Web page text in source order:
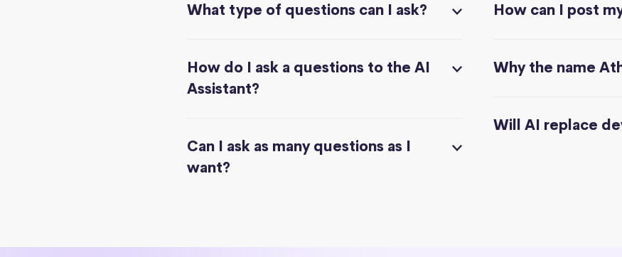
What type of questions can I ask?
How do I ask a questions to the AI
Assistant?
Can I ask as many questions as I
want?
How can I post
Why the name
Will AI replace